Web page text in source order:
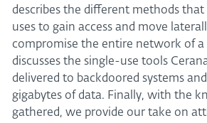
describes the different methods that
uses to gain access and move
compromise the entire network of a
discusses the single-use tools
delivered to backdoored systems
gigabytes of data. Finally, with the
gathered, we provide our take on